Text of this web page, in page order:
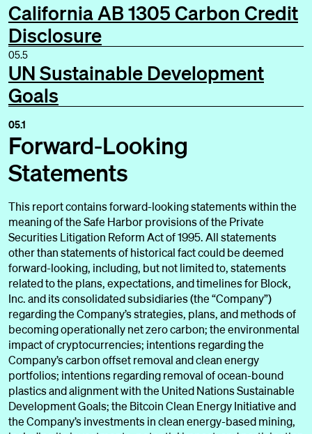
Supporting Our Customers and Their Communities
Supporting Global Climate Action
Supporting Our People
Appendix
California AB 1305 Carbon Credit
Disclosure
05.5
UN Sustainable Development
Goals
05.1
Forward-Looking
Statements
This report contains forward-looking statements within the
meaning of the Safe Harbor provisions of the Private
Securities Litigation Reform Act of 1995. All statements
other than statements of historical fact could be deemed
forward-looking, including, but not limited to, statements
related to the plans, expectations, and timelines for Block,
Inc. and its consolidated subsidiaries (the “Company”)
regarding the Company’s strategies, plans, and methods of
becoming operationally net zero carbon; the environmental
impact of cryptocurrencies; intentions regarding the
Company’s carbon offset removal and clean energy
portfolios; intentions regarding removal of ocean-bound
plastics and alignment with the United Nations Sustainable
Development Goals; the Bitcoin Clean Energy Initiative and
the Company’s investments in clean energy-based mining,